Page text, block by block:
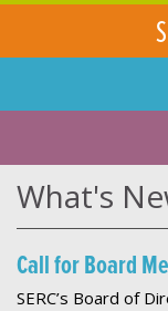
What's
Call for Board
SERC’s Board of